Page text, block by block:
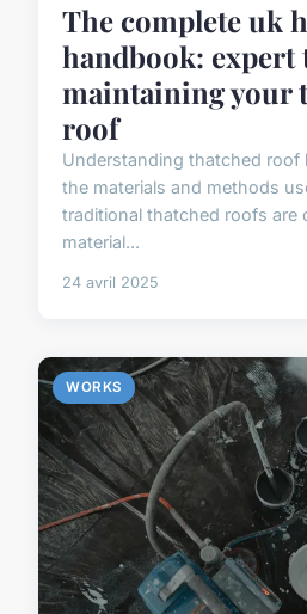
The complete uk
handbook: expert
maintaining your
roof
Understanding thatched roof
the materials and methods
traditional thatched roofs are
material...
24 avril 2025
WORKS